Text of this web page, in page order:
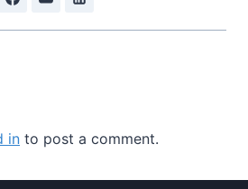
in to post a comment.